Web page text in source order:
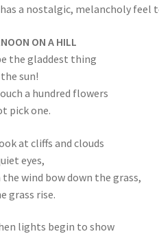
a nostalgic, melancholy feel
ON A HILL
the gladdest thing
sun!
a hundred flowers
pick one.
at cliffs and clouds
eyes,
the wind bow down the grass,
grass rise.
lights begin to show